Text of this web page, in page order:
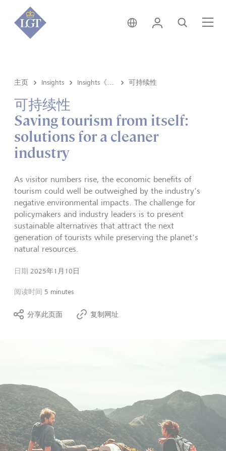
香港 • 中文
登录 搜索
主页 Insights 可持续性
可持续性
Saving tourism from itself:
solutions for a cleaner
industry
As visitor numbers rise, the economic benefits of
tourism could well be outweighed by the industry's
negative environmental impacts. The challenge for
policymakers and industry leaders is to present
sustainable alternatives that attract the next
generation of tourists while preserving the planet's
natural resources.
日期 2025年1月10日
阅读时间 5 minutes
分享此页面 复制网址